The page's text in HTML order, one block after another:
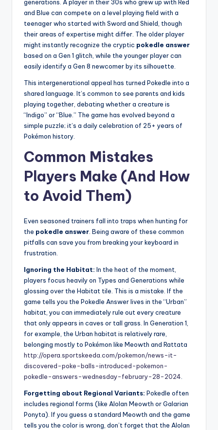
generations. A player in their 30s who grew up with Red
and Blue can compete on a level playing field with a
teenager who started with Sword and Shield, though
their areas of expertise might differ. The older player
might instantly recognize the cryptic pokedle answer
based on a Gen 1 glitch, while the younger player can
easily identify a Gen 8 newcomer by its silhouette.
This intergenerational appeal has turned Pokedle into a
shared language. It’s common to see parents and kids
playing together, debating whether a creature is
“Indigo” or “Blue.” The game has evolved beyond a
simple puzzle; it’s a daily celebration of 25+ years of
Pokémon history.
Common Mistakes
Players Make (And How
to Avoid Them)
Even seasoned trainers fall into traps when hunting for
the pokedle answer . Being aware of these common
pitfalls can save you from breaking your keyboard in
frustration.
Ignoring the Habitat: In the heat of the moment,
players focus heavily on Types and Generations while
glossing over the Habitat tile. This is a mistake. If the
game tells you the Pokedle Answer lives in the “Urban”
habitat, you can immediately rule out every creature
that only appears in caves or tall grass. In Generation 1,
for example, the Urban habitat is relatively rare,
belonging mostly to Pokémon like Meowth and Rattata
http://opera.sportskeeda.com/pokemon/news-it-
discovered-poke-balls-introduced-pokemon-
pokedle-answers-wednesday-february-28-2024
Forgetting about Regional Variants: Pokedle often
includes regional forms (like Alolan Meowth or Galarian
Ponyta). If you guess a standard Meowth and the game
tells you the color is wrong, don’t forget that the Alolan